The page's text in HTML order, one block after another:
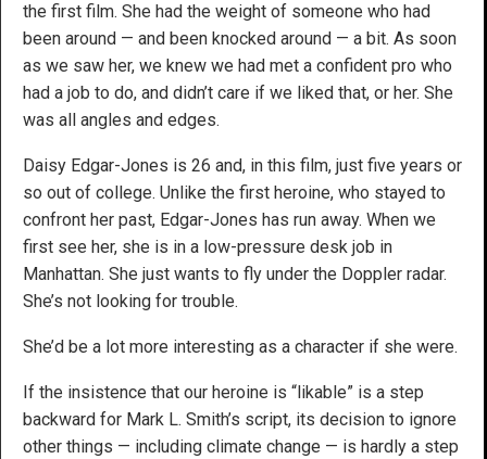
the first film. She had the weight of someone who had
been around — and been knocked around — a bit. As soon
as we saw her, we knew we had met a confident pro who
had a job to do, and didn’t care if we liked that, or her. She
was all angles and edges.
Daisy Edgar-Jones is 26 and, in this film, just five years or
so out of college. Unlike the first heroine, who stayed to
confront her past, Edgar-Jones has run away. When we
first see her, she is in a low-pressure desk job in
Manhattan. She just wants to fly under the Doppler radar.
She’s not looking for trouble.
She’d be a lot more interesting as a character if she were.
If the insistence that our heroine is “likable” is a step
backward for Mark L. Smith’s script, its decision to ignore
other things — including climate change — is hardly a step